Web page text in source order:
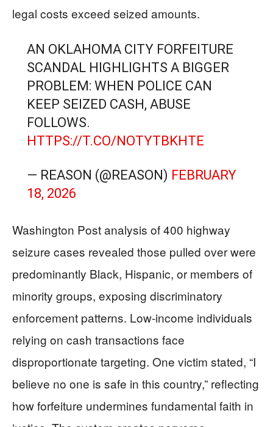
legal costs exceed seized amounts.
AN OKLAHOMA CITY FORFEITURE
SCANDAL HIGHLIGHTS A BIGGER
PROBLEM: WHEN POLICE CAN
KEEP SEIZED CASH, ABUSE
FOLLOWS.
HTTPS://T.CO/NOTYTBKHTE
— REASON (@REASON) FEBRUARY
18, 2026
Washington Post analysis of 400 highway
seizure cases revealed those pulled over were
predominantly Black, Hispanic, or members of
minority groups, exposing discriminatory
enforcement patterns. Low-income individuals
relying on cash transactions face
disproportionate targeting. One victim stated, “I
believe no one is safe in this country,” reflecting
how forfeiture undermines fundamental faith in